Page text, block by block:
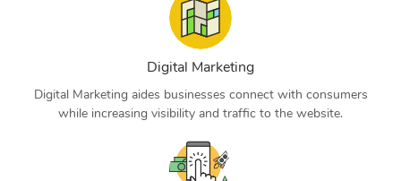
Digital Marketing
Digital Marketing aides businesses connect with consumers
while increasing visibility and traffic to the website.